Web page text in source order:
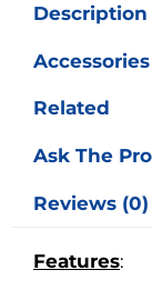
Description
Accessories
Related
Ask The
Reviews (0)
Features: